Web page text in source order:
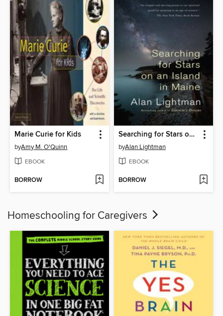
Marie Curie for Kids
byAmy M. O'Quinn
EBOOK
BORROW
Searching for Stars on an Island in Maine
byAlan Lightman
EBOOK
BORROW
Homeschooling for Caregivers